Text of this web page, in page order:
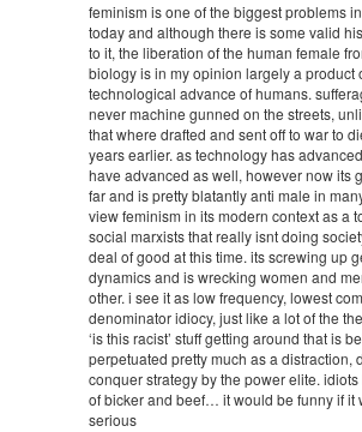
feminism is one of the biggest problems
today and although there is some valid
to it, the liberation of the human female
biology is in my opinion largely a product
technological advance of humans.
never machine gunned on the streets,
that where drafted and sent off to war to
years earlier. as technology has
have advanced as well, however now its
far and is pretty blatantly anti male in
view feminism in its modern context as a
social marxists that really isnt doing
deal of good at this time. its screwing up
dynamics and is wrecking women and
other. i see it as low frequency, lowest
denominator idiocy, just like a lot of the
‘is this racist’ stuff getting around that is
perpetuated pretty much as a distraction,
conquer strategy by the power elite.
of bicker and beef… it would be funny if it
serious